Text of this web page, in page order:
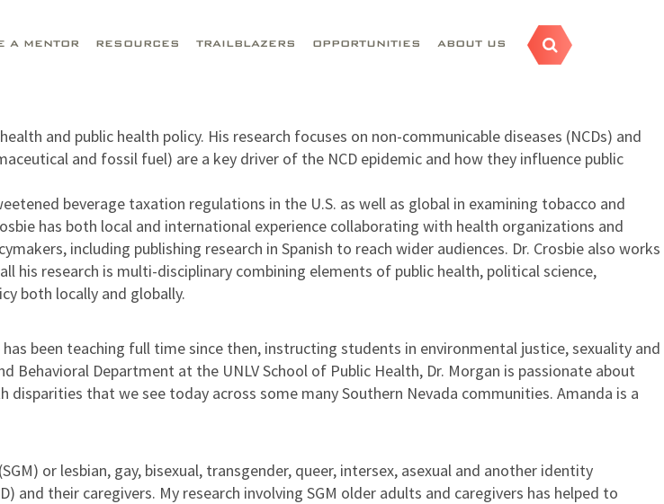
A MENTOR RESOURCES TRAILBLAZERS OPPORTUNITIES ABOUT US
and public health policy. His research focuses on non-communicable diseases (NCDs) and
and fossil fuel) are a key driver of the NCD epidemic and how they influence public
beverage taxation regulations in the U.S. as well as global in examining tobacco and
has both local and international experience collaborating with health organizations and
including publishing research in Spanish to reach wider audiences. Dr. Crosbie also works
his research is multi-disciplinary combining elements of public health, political science,
both locally and globally.
been teaching full time since then, instructing students in environmental justice, sexuality and
Department at the UNLV School of Public Health, Dr. Morgan is passionate about
that we see today across some many Southern Nevada communities. Amanda is a
or lesbian, gay, bisexual, transgender, queer, intersex, asexual and another identity
and their caregivers. My research involving SGM older adults and caregivers has helped to